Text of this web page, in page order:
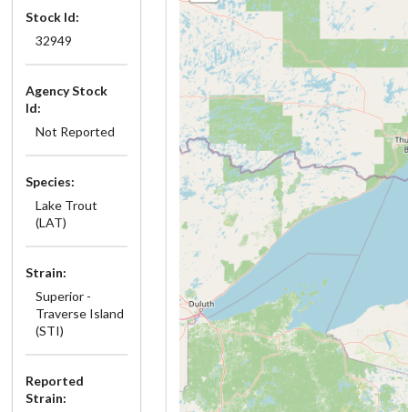
Stock Id:
32949
Agency Stock
Id:
Not Reported
Species:
Lake Trout
(LAT)
Strain:
Superior -
Traverse Island
(STI)
Reported
Strain: